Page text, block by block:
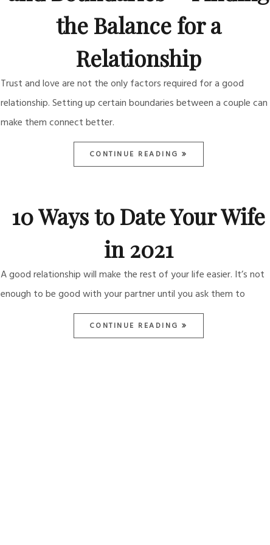
the Balance for a
Relationship
Trust and love are not the only factors required for a good
relationship. Setting up certain boundaries between a couple can
make them connect better.
CONTINUE READING
10 Ways to Date Your Wife
in 2021
A good relationship will make the rest of your life easier. It’s not
enough to be good with your partner until you ask them to
CONTINUE READING